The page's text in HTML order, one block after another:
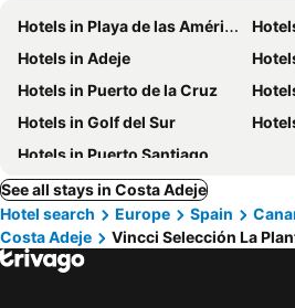
Hotels in Playa de las Américas
Hotels in Adeje
Hotels in Puerto de la Cruz
Hotels in Golf del Sur
Hotels in Puerto Santiago
See all stays in Costa Adeje
Hotel search
Europe Spain
Costa Adeje
Vincci Selección La